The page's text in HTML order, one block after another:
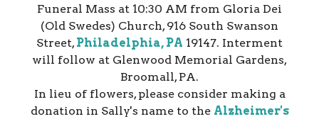
Funeral Mass at 10:30 AM from Gloria Dei
(Old Swedes) Church, 916 South Swanson
Street,Philadelphia, PA 19147. Interment
will follow at Glenwood Memorial Gardens,
Broomall, PA.
In lieu of flowers, please consider making a
donation in Sally's name to the Alzheimer's